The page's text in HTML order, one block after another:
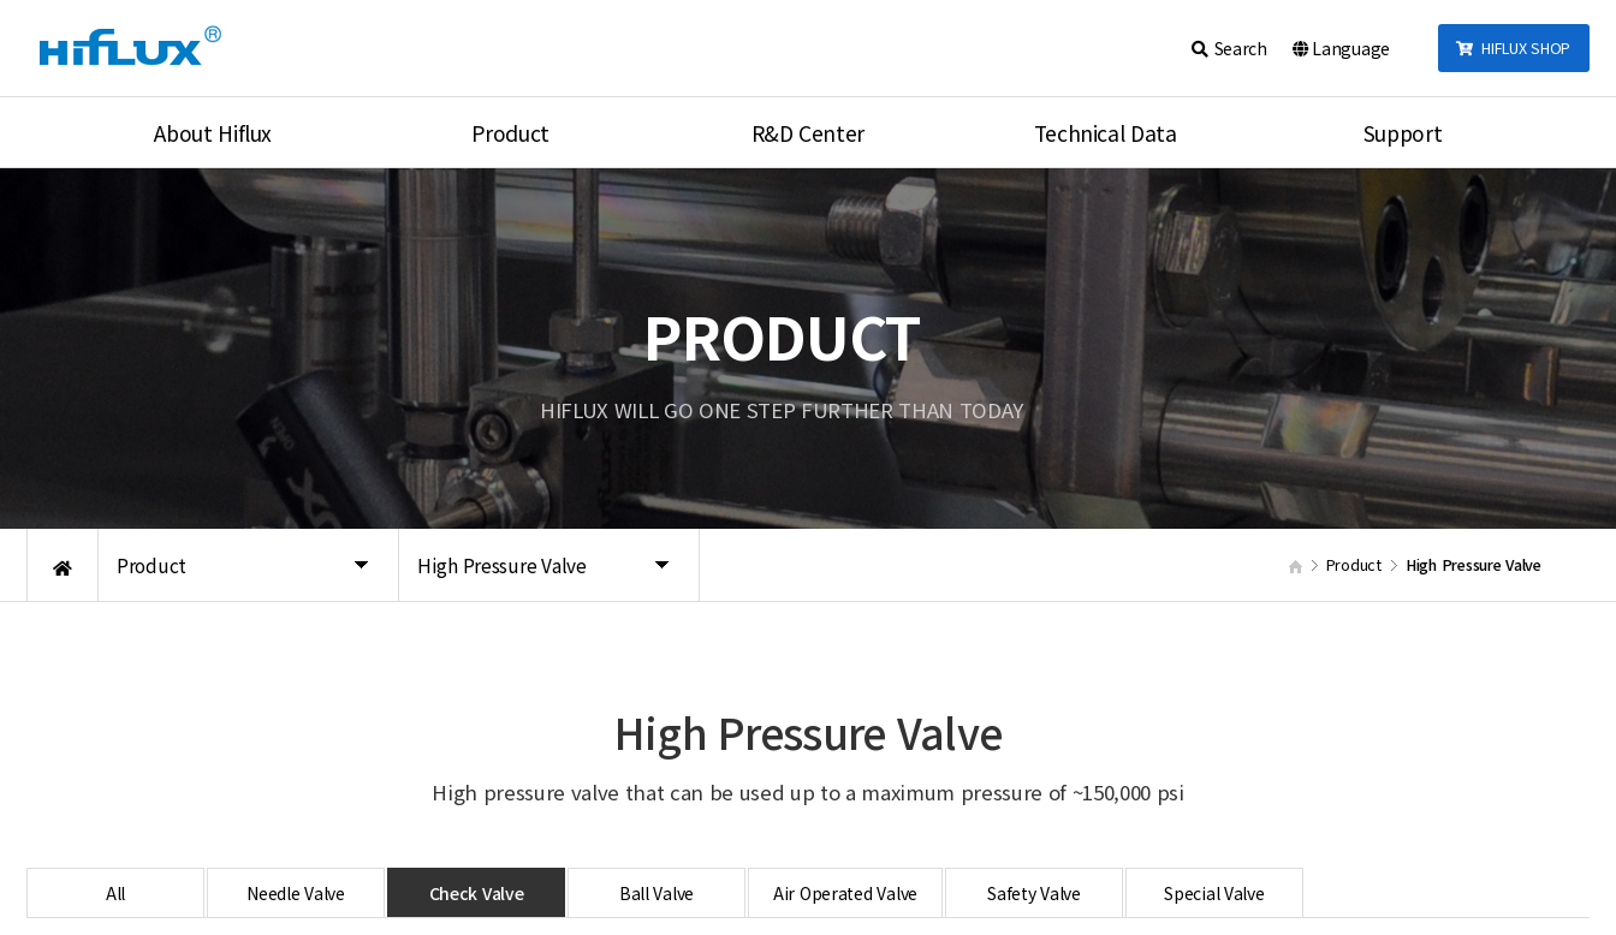
HIFLUX SHOP
Search Language
About Hiflux
Certification
Equipments
Product
High Pressure Valves
High Pressure Fittings
Union & Adapters
Lok Fitting & Valve
Regulator
Pressure/Tempe/Flow
R&D Center
R&D Center
Research Equipment
Technical Data
Product Catalog
Product Assembly
Port Type
Temperature
Unit Converson
Tubing Connections Torque
Support
Notice
Inquiry
Search
Product High Pressure Valve Product High Pressure Valve
PRODUCT
HIFLUX WILL GO ONE STEP FURTHER THAN TODAY
High Pressure Valve
High pressure valve that can be used up to a maximum pressure of ~150,000 psi
All Needle Valve Check Valve Ball Valve Air Operated Valve Safety Valve Special Valve